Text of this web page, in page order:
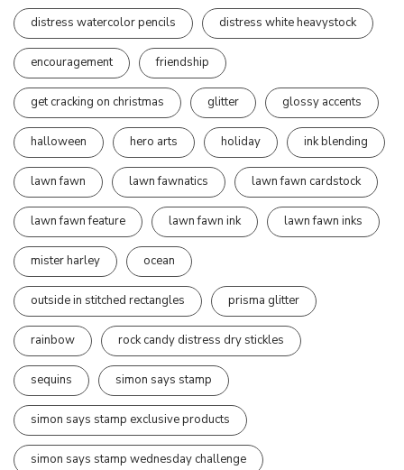
distress watercolor pencils distress white heavystock
encouragement friendship
get cracking on christmas glitter glossy accents
halloween hero arts holiday ink blending
lawn fawn lawn fawnatics lawn fawn cardstock
lawn fawn feature lawn fawn ink lawn fawn inks
mister harley ocean
outside in stitched rectangles prisma glitter
rainbow rock candy distress dry stickles
sequins simon says stamp
simon says stamp exclusive products
simon says stamp wednesday challenge